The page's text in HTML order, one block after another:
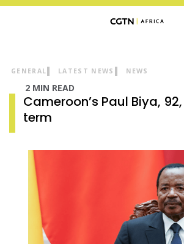
GENERAL LATEST NEWS NEWS
2 MIN READ
Cameroon’s Paul Biya,
term